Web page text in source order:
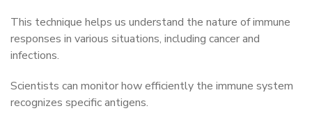
This technique helps us understand the nature of immune
responses in various situations, including cancer and
infections.
Scientists can monitor how efficiently the immune system
recognizes specific antigens.